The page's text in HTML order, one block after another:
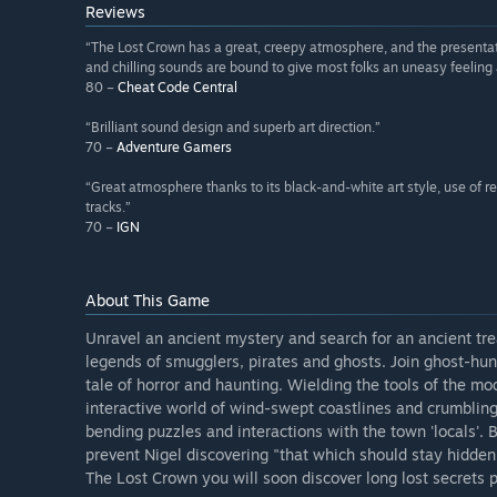
Reviews
“The Lost Crown has a great, creepy atmosphere, and the
and chilling sounds are bound to give most folks an uneasy
80 – Cheat Code Central
“Brilliant sound design and superb art direction.”
70 – Adventure Gamers
“Great atmosphere thanks to its black-and-white art style, use of
tracks.”
70 – IGN
About This Game
Unravel an ancient mystery and search for an ancient
legends of smugglers, pirates and ghosts. Join ghost-
tale of horror and haunting. Wielding the tools of the
interactive world of wind-swept coastlines and
bending puzzles and interactions with the town 'locals'.
prevent Nigel discovering "that which should stay
The Lost Crown you will soon discover long lost secrets